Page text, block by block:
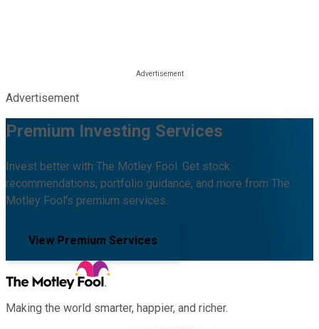
Advertisement
Premium Investing Services
Invest better with The Motley Fool. Get stock
recommendations, portfolio guidance, and more from The
Motley Fool's premium services.
View Premium Services
Making the world smarter, happier, and richer.